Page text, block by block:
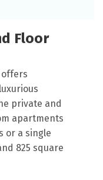
Floor
offers
private and
apartments
or a single
825 square